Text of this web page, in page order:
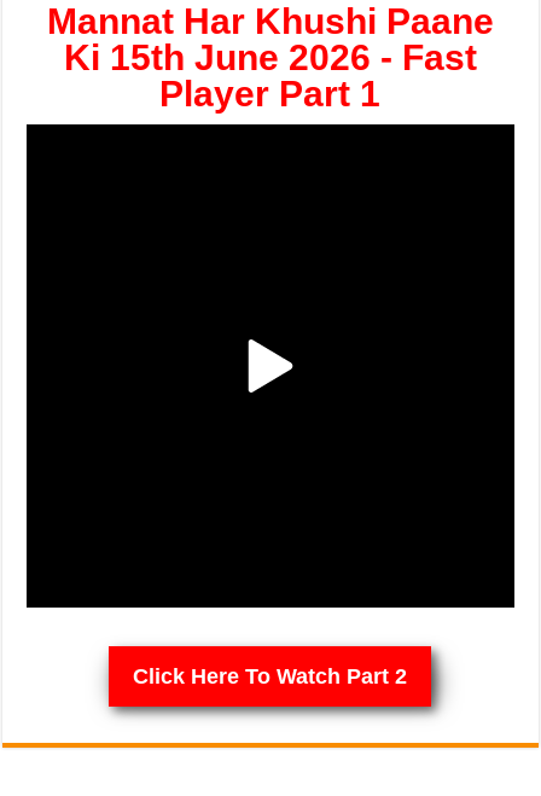
Mannat Har Khushi Paane
Ki 15th June 2026 - Fast
Player Part 1
Click Here To Watch Part 2